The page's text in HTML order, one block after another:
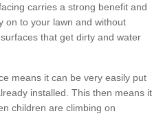
carries a strong benefit and
on to your lawn and without
that get dirty and water
means it can be very easily put
installed. This then means it
children are climbing on